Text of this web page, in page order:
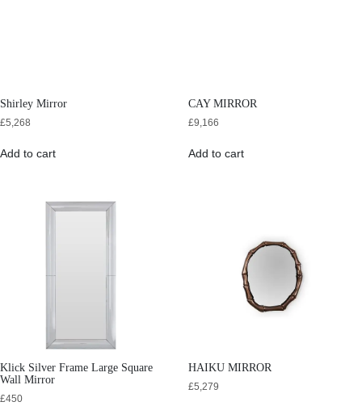
Shirley Mirror
£5,268
Add to cart
CAY MIRROR
£9,166
Add to cart
Klick Silver Frame Large Square
Wall Mirror
£450
HAIKU MIRROR
£5,279